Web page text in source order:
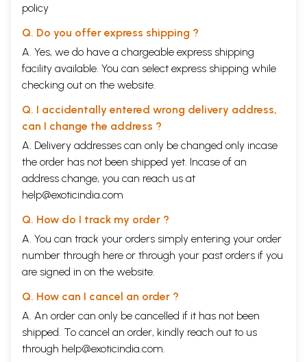
policy
Q. Do you offer express shipping ?
A. Yes, we do have a chargeable express shipping
facility available. You can select express shipping while
checking out on the website.
Q. I accidentally entered wrong delivery address,
can I change the address ?
A. Delivery addresses can only be changed only incase
the order has not been shipped yet. Incase of an
address change, you can reach us at
help@exoticindia.com
Q. How do I track my order ?
A. You can track your orders simply entering your order
number through here or through your past orders if you
are signed in on the website.
Q. How can I cancel an order ?
A. An order can only be cancelled if it has not been
shipped. To cancel an order, kindly reach out to us
through help@exoticindia.com.